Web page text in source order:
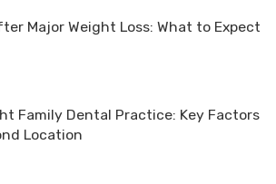
Major Weight Loss: What to Expect
Family Dental Practice: Key Factors
Location